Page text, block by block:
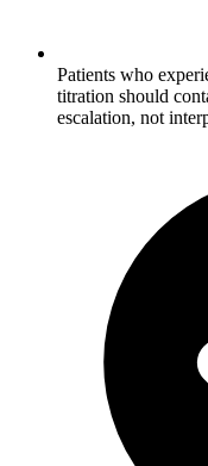
Patients who
titration should
escalation, not